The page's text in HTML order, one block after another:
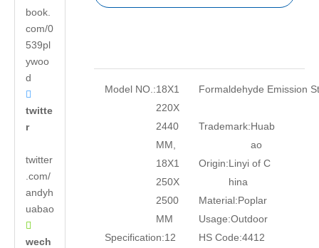
book.
com/0
539pl
ywoo
d

twitte
r
twitter
.com/
andyh
uabao

wech
Model NO.:18X1
220X
2440
MM,
18X1
250X
2500
MM
Formaldehyde Emission
Trademark:Huab
ao
Origin:Linyi of C
hina
Material:Poplar
Usage:Outdoor
Specification:12
HS Code:4412